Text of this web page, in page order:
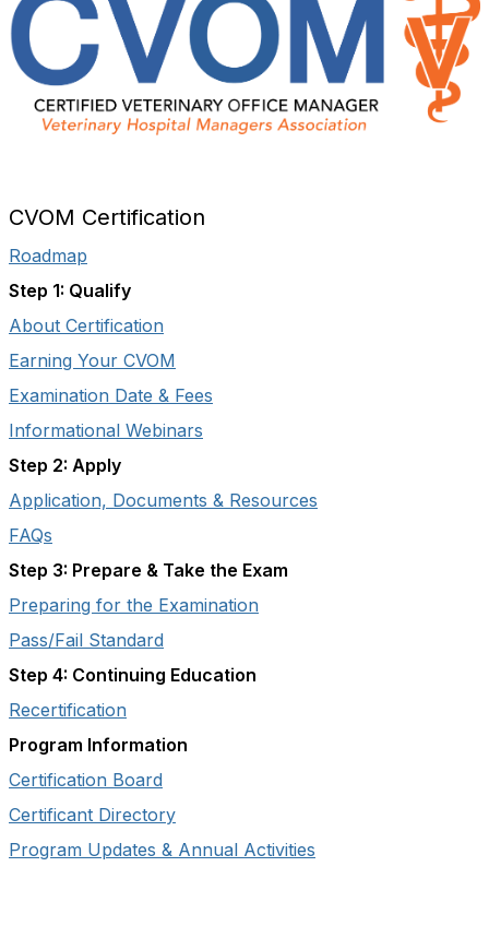
CVOM Certification
Roadmap
Step 1: Qualify
About Certification
Earning Your CVOM
Examination Date & Fees
Informational Webinars
Step 2: Apply
Application, Documents & Resources
FAQs
Step 3: Prepare & Take the Exam
Preparing for the Examination
Pass/Fail Standard
Step 4: Continuing Education
Recertification
Program Information
Certification Board
Certificant Directory
Program Updates & Annual Activities